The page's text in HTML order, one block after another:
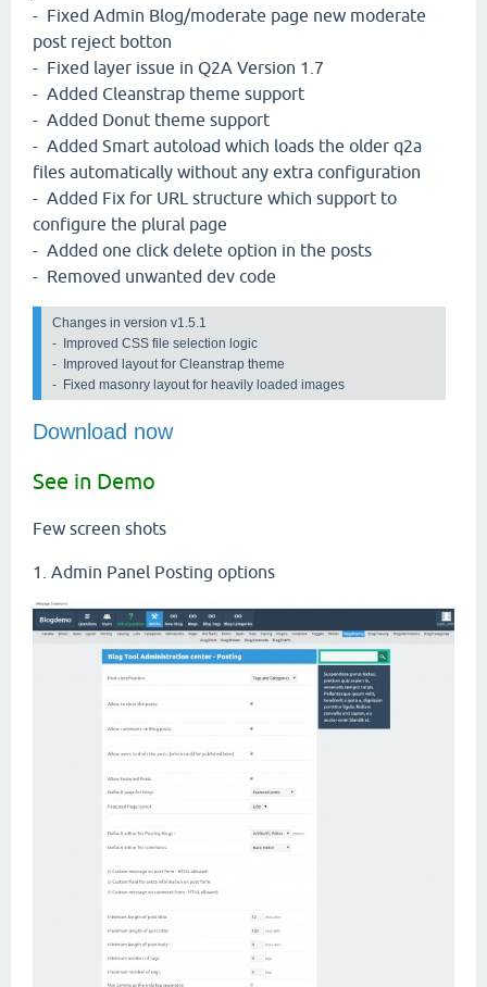
- Fixed Admin Blog/moderate page new moderate
post reject botton
- Fixed layer issue in Q2A Version 1.7
- Added Cleanstrap theme support
- Added Donut theme support
- Added Smart autoload which loads the older q2a
files automatically without any extra configuration
- Added Fix for URL structure which support to
configure the plural page
- Added one click delete option in the posts
- Removed unwanted dev code
Changes in version v1.5.1
-  Improved CSS file selection logic
-  Improved layout for Cleanstrap theme
-  Fixed masonry layout for heavily loaded images
Download now
See in Demo
Few screen shots
1. Admin Panel Posting options